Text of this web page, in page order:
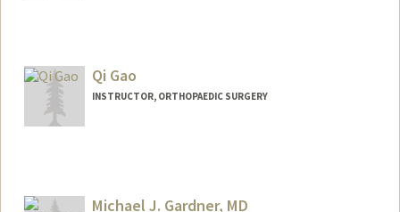
Qi Gao
INSTRUCTOR, ORTHOPAEDIC SURGERY
Michael J. Gardner, MD